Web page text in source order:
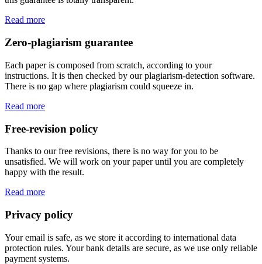
Read more
Zero-plagiarism guarantee
Each paper is composed from scratch, according to your
instructions. It is then checked by our plagiarism-detection software.
There is no gap where plagiarism could squeeze in.
Read more
Free-revision policy
Thanks to our free revisions, there is no way for you to be
unsatisfied. We will work on your paper until you are completely
happy with the result.
Read more
Privacy policy
Your email is safe, as we store it according to international data
protection rules. Your bank details are secure, as we use only reliable
payment systems.